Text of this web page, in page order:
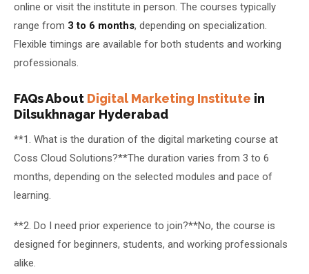
online or visit the institute in person. The courses typically
range from 3 to 6 months, depending on specialization.
Flexible timings are available for both students and working
professionals.
FAQs About Digital Marketing Institute in
Dilsukhnagar Hyderabad
**1. What is the duration of the digital marketing course at
Coss Cloud Solutions?**The duration varies from 3 to 6
months, depending on the selected modules and pace of
learning.
**2. Do I need prior experience to join?**No, the course is
designed for beginners, students, and working professionals
alike.